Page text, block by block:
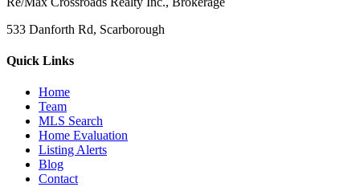
533 Danforth Rd, Scarborough
Quick Links
Home
Team
MLS Search
Home Evaluation
Listing Alerts
Blog
Contact